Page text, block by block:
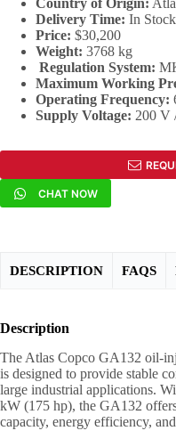
Country of Origin:
Delivery Time: In Stock
Price: $30,200
Weight: 3768 kg
Regulation System:
Maximum Working
Operating Frequency:
Supply Voltage: 200 V
CHAT NOW
DESCRIPTION FAQS
Description
The Atlas Copco GA132 oil-
is designed to provide stable
large industrial applications.
kW (175 hp), the GA132
capacity, energy efficiency,